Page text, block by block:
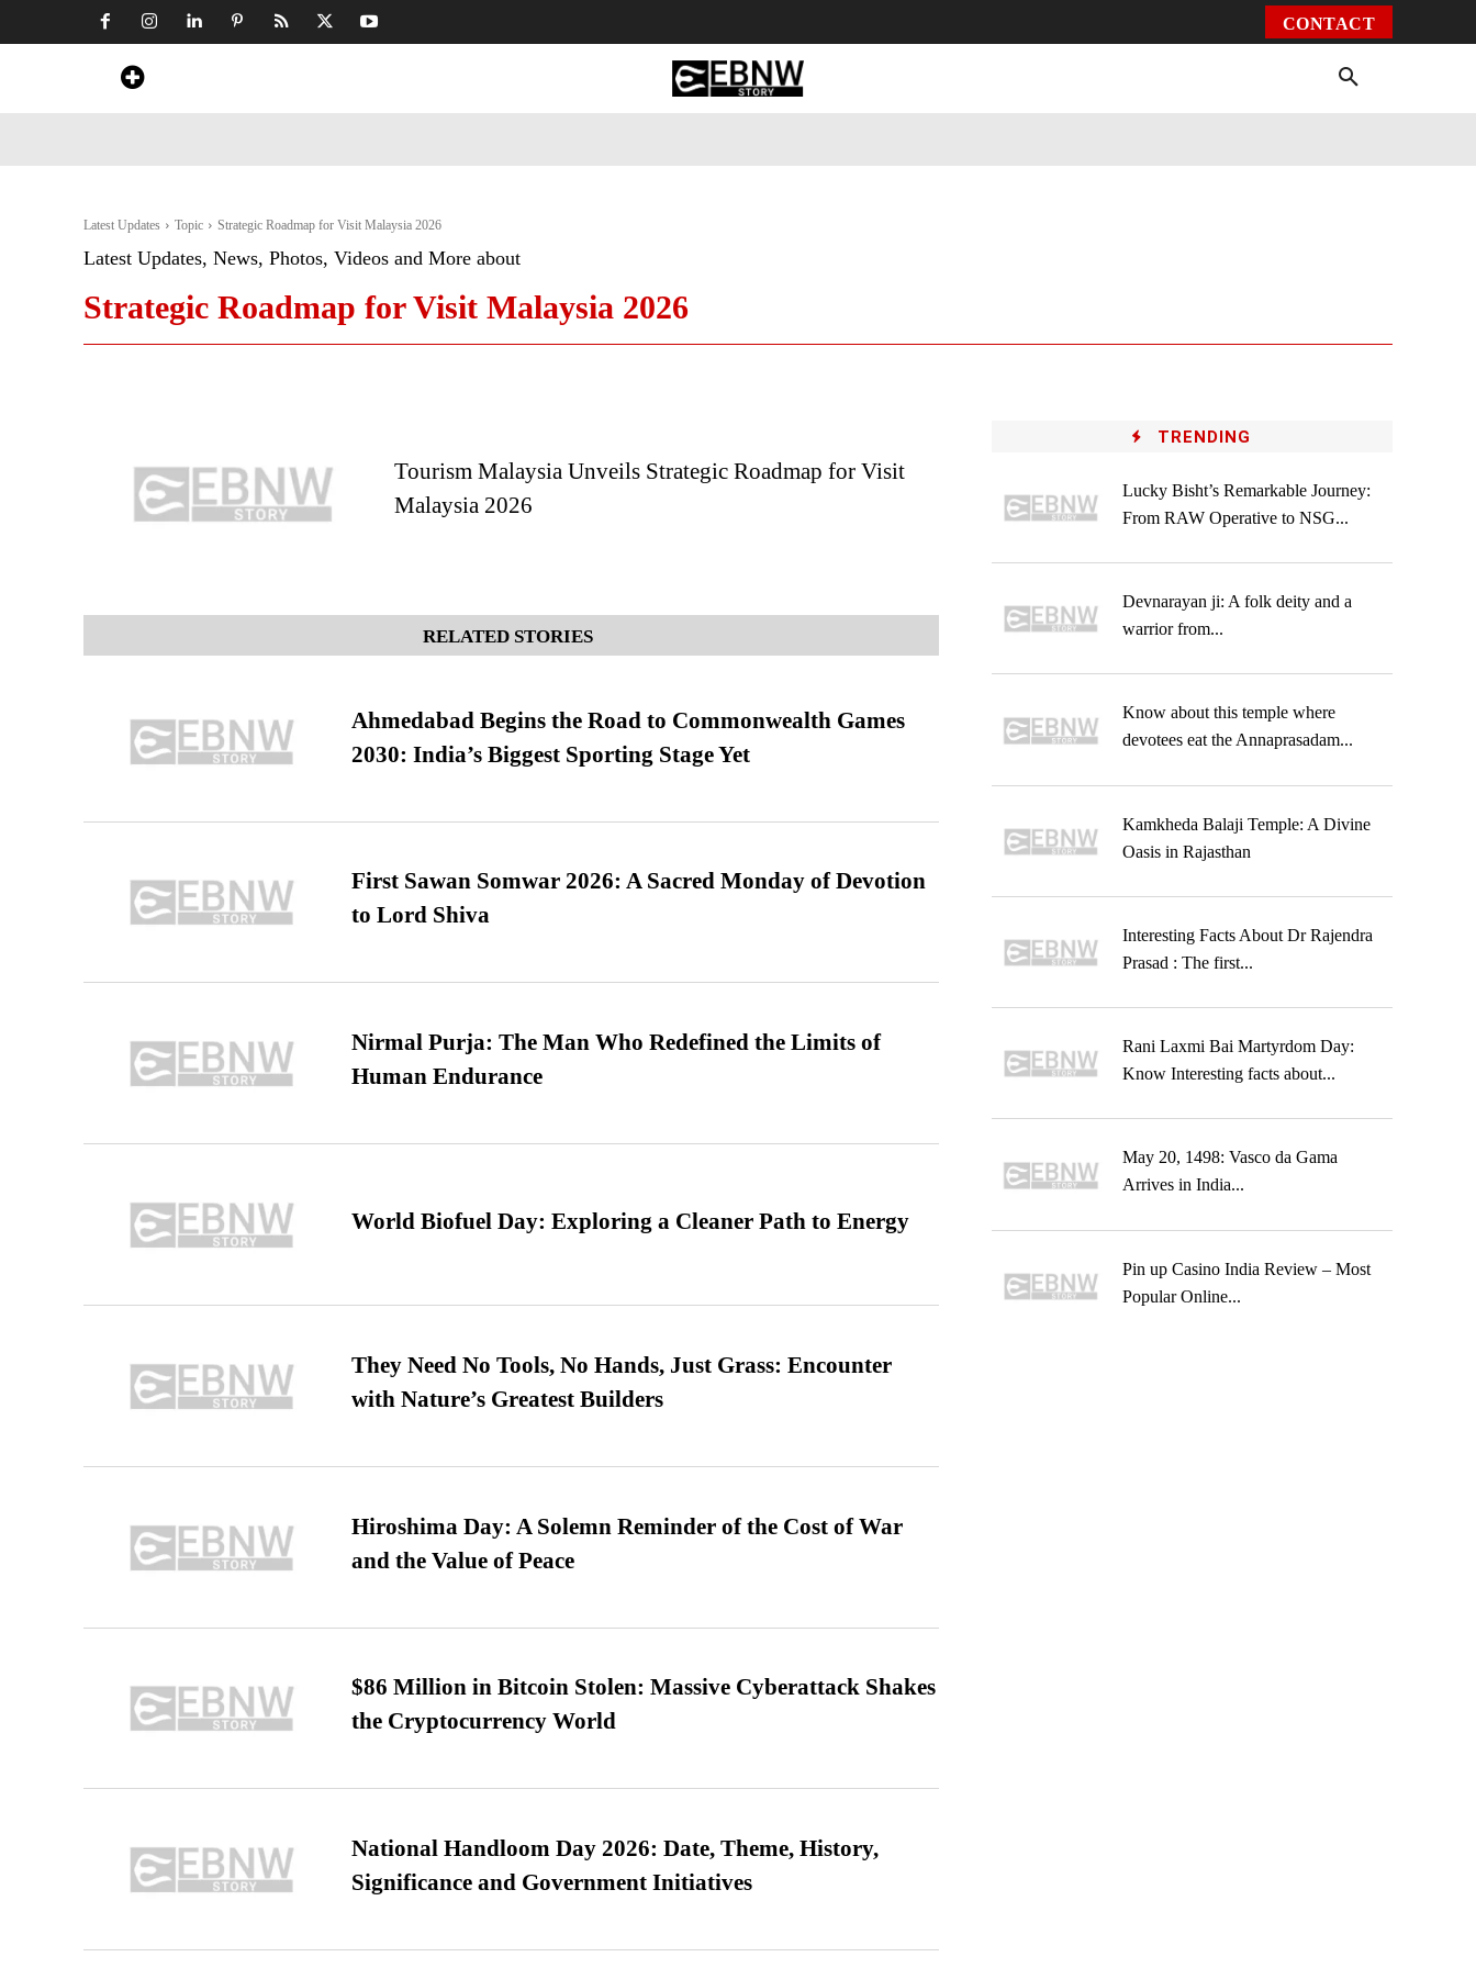
CONTACT
Latest Updates Topic Strategic Roadmap for Visit Malaysia 2026
Latest Updates, News, Photos, Videos and More about
Strategic Roadmap for Visit Malaysia 2026
Tourism Malaysia Unveils Strategic Roadmap for Visit
Malaysia 2026
RELATED STORIES
Ahmedabad Begins the Road to Commonwealth Games
2030: India’s Biggest Sporting Stage Yet
First Sawan Somwar 2026: A Sacred Monday of Devotion
to Lord Shiva
Nirmal Purja: The Man Who Redefined the Limits of
Human Endurance
World Biofuel Day: Exploring a Cleaner Path to Energy
They Need No Tools, No Hands, Just Grass: Encounter
with Nature’s Greatest Builders
Hiroshima Day: A Solemn Reminder of the Cost of War
and the Value of Peace
$86 Million in Bitcoin Stolen: Massive Cyberattack Shakes
the Cryptocurrency World
National Handloom Day 2026: Date, Theme, History,
Significance and Government Initiatives
TRENDING
Lucky Bisht’s Remarkable Journey:
From RAW Operative to NSG...
Devnarayan ji: A folk deity and a
warrior from...
Know about this temple where
devotees eat the Annaprasadam...
Kamkheda Balaji Temple: A Divine
Oasis in Rajasthan
Interesting Facts About Dr Rajendra
Prasad : The first...
Rani Laxmi Bai Martyrdom Day:
Know Interesting facts about...
May 20, 1498: Vasco da Gama
Arrives in India...
Pin up Casino India Review – Most
Popular Online...